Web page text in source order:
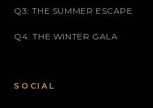
Q3: THE SUMMER ESCAPE
Q4: THE WINTER GALA
SOCIAL